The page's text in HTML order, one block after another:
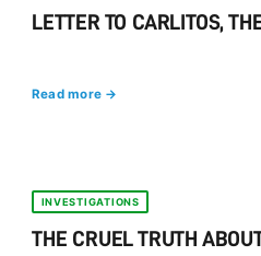
LETTER TO CARLITOS,
Read more →
INVESTIGATIONS
THE CRUEL TRUTH